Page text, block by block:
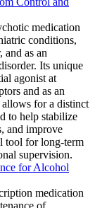
medication
conditions,
as an
Its unique
agonist at
and as an
for a distinct
to help stabilize
and improve
tool for long-term
supervision.
for Alcohol
medication
of